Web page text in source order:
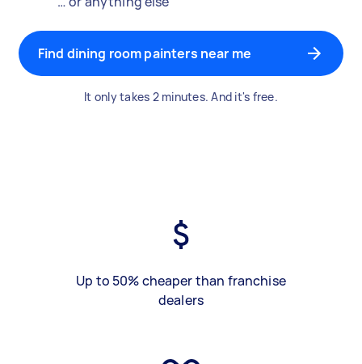
Find dining room painters near me
It only takes 2 minutes. And it's free.
Up to 50% cheaper than franchise
dealers